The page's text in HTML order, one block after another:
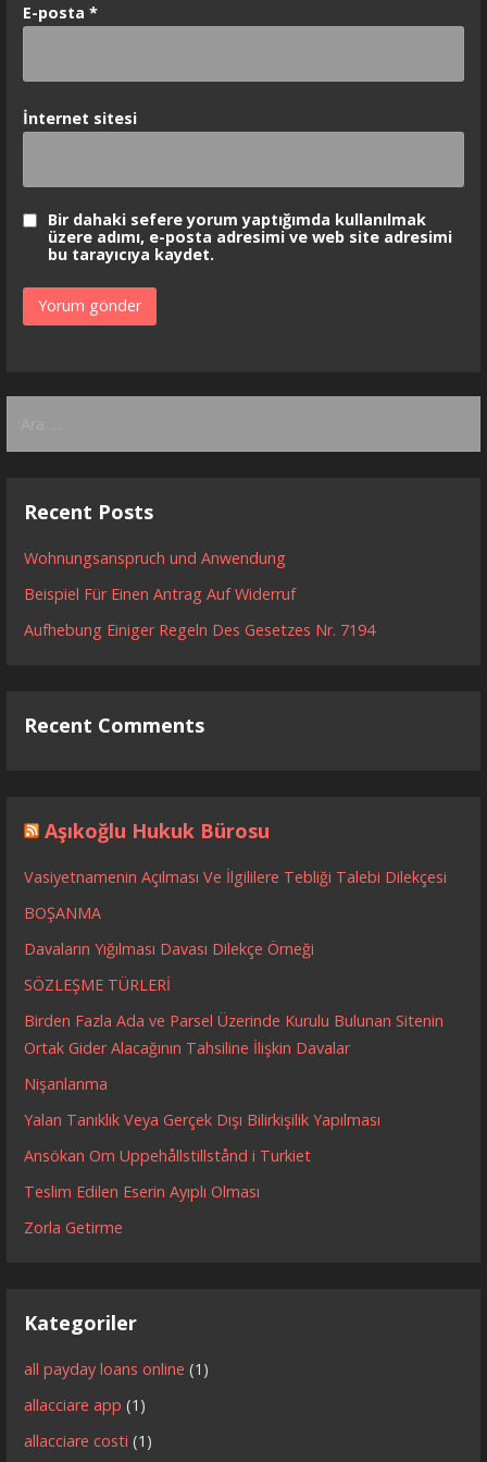
E-posta *
İnternet sitesi
Bir dahaki sefere yorum yaptığımda kullanılmak
üzere adımı, e-posta adresimi ve web site adresimi
bu tarayıcıya kaydet.
Recent Posts
Wohnungsanspruch und Anwendung
Beispiel Für Einen Antrag Auf Widerruf
Aufhebung Einiger Regeln Des Gesetzes Nr. 7194
Recent Comments
Aşıkoğlu Hukuk Bürosu
Vasiyetnamenin Açılması Ve İlgililere Tebliği Talebi Dilekçesi
BOŞANMA
Davaların Yığılması Davası Dilekçe Örneği
SÖZLEŞME TÜRLERİ
Birden Fazla Ada ve Parsel Üzerinde Kurulu Bulunan Sitenin
Ortak Gider Alacağının Tahsiline İlişkin Davalar
Nişanlanma
Yalan Tanıklık Veya Gerçek Dışı Bilirkişilik Yapılması
Ansökan Om Uppehållstillstånd i Turkiet
Teslim Edilen Eserin Ayıplı Olması
Zorla Getirme
Kategoriler
all payday loans online (1)
allacciare app (1)
allacciare costi (1)